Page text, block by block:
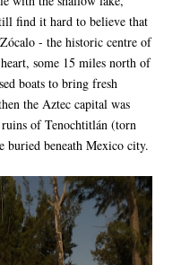
find it hard to believe that
- the historic centre of
some 15 miles north of
boats to bring fresh
the Aztec capital was
of Tenochtitlán (torn
buried beneath Mexico city.